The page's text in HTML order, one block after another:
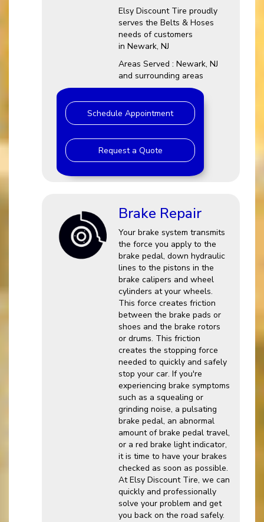
Elsy Discount Tire proudly
serves the Belts & Hoses
needs of customers
in Newark, NJ
Areas Served : Newark, NJ
and surrounding areas
Schedule Appointment
Request a Quote
Brake Repair
Your brake system transmits
the force you apply to the
brake pedal, down hydraulic
lines to the pistons in the
brake calipers and wheel
cylinders at your wheels.
This force creates friction
between the brake pads or
shoes and the brake rotors
or drums. This friction
creates the stopping force
needed to quickly and safely
stop your car. If you're
experiencing brake symptoms
such as a squealing or
grinding noise, a pulsating
brake pedal, an abnormal
amount of brake pedal travel,
or a red brake light indicator,
it is time to have your brakes
checked as soon as possible.
At Elsy Discount Tire, we can
quickly and professionally
solve your problem and get
you back on the road safely.